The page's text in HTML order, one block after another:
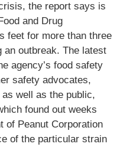
the report says is
and Drug
feet for more than three
an outbreak. The latest
agency’s food safety
safety advocates,
well as the public,
found out weeks
of Peanut Corporation
of the particular strain